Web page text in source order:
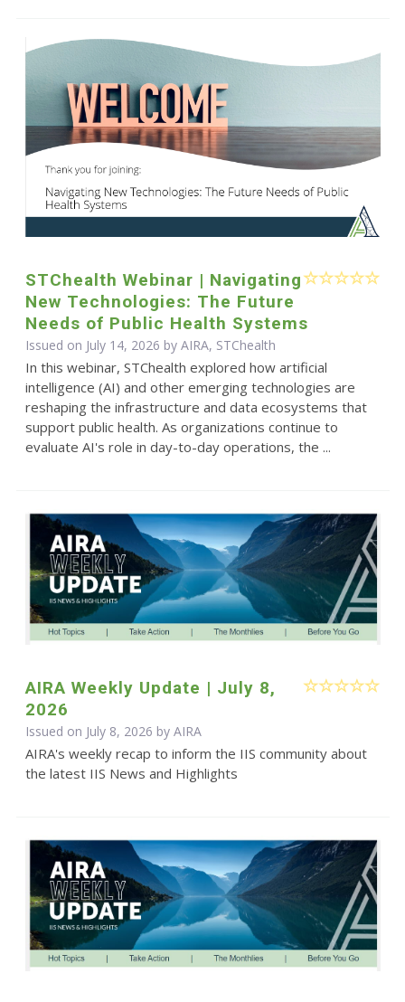
STChealth Webinar | Navigating
New Technologies: The Future
Needs of Public Health Systems
Issued on July 14, 2026 by AIRA, STChealth
In this webinar, STChealth explored how artificial
intelligence (AI) and other emerging technologies are
reshaping the infrastructure and data ecosystems that
support public health. As organizations continue to
evaluate AI's role in day-to-day operations, the ...
AIRA Weekly Update | July 8,
2026
Issued on July 8, 2026 by AIRA
AIRA's weekly recap to inform the IIS community about
the latest IIS News and Highlights